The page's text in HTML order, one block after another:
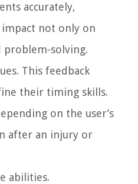
accurately,
not only on
problem-solving.
This feedback
their timing skills.
on the user’s
after an injury or
abilities.